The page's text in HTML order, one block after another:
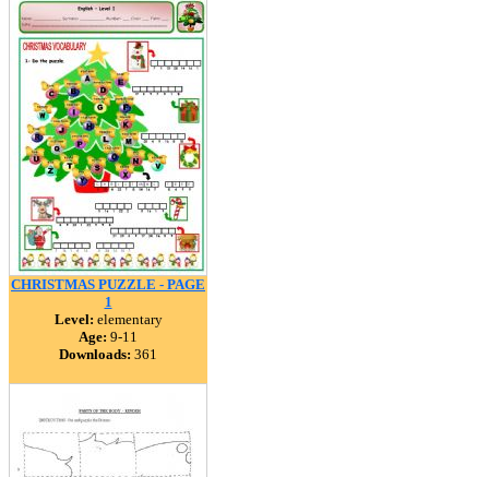
CHRISTMAS PUZZLE - PAGE
1
Level: elementary
Age: 9-11
Downloads: 361